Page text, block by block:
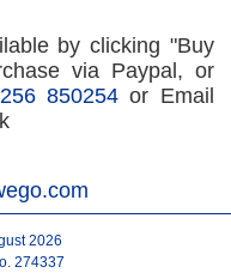
by clicking "Buy
via Paypal, or
850254or Email
2026
274337